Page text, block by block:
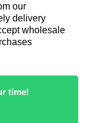
our
delivery
wholesale
time!